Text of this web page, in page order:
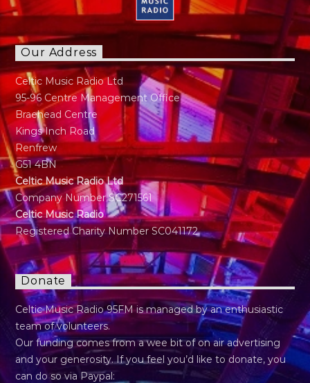
Our Address
Celtic Music Radio Ltd
95-96 Centre Management Office
Braehead Centre
Kings Inch Road
Renfrew
G51 4BN
Celtic Music Radio Ltd
Company Number SC271561
Celtic Music Radio
Registered Charity Number SC041172
Donate
Celtic Music Radio 95FM is managed by an enthusiastic
team of volunteers.
Our funding comes from a wee bit of on air advertising
and your generosity. If you feel you’d like to donate, you
can do so via Paypal: